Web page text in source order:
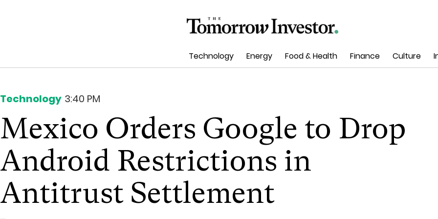
Technology Energy Food & Health Finance Culture
Technology 3:40 PM
Mexico Orders Google to Drop
Android Restrictions in
Antitrust Settlement